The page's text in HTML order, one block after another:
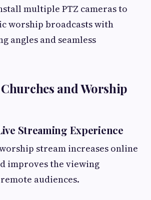
multiple PTZ cameras to
worship broadcasts with
angles and seamless
and Worship
Streaming Experience
stream increases online
improves the viewing
audiences.